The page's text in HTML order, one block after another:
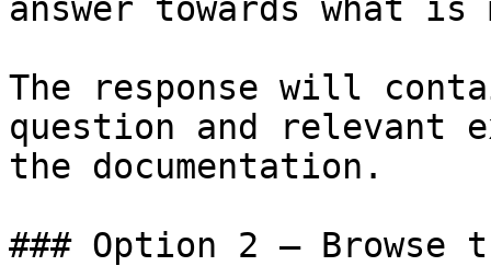
answer towards what
The response will
question and relevant
the documentation.
### Option 2 — Browse